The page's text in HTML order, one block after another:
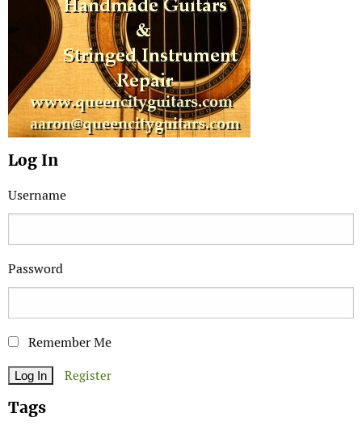
Log In
Username
Password
Remember Me
Register
Tags